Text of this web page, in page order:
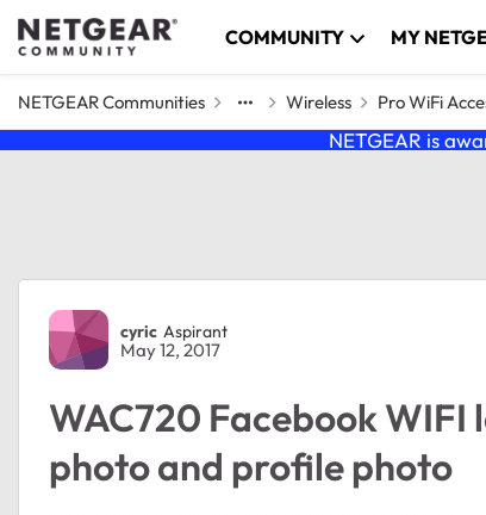
Skip to content COMMUNITY MY
NETGEAR Communities Wireless Pro WiFi
NETGEAR is
Forum Discussion
cyric Aspirant
May 12, 2017
WAC720 Facebook
photo and profile photo